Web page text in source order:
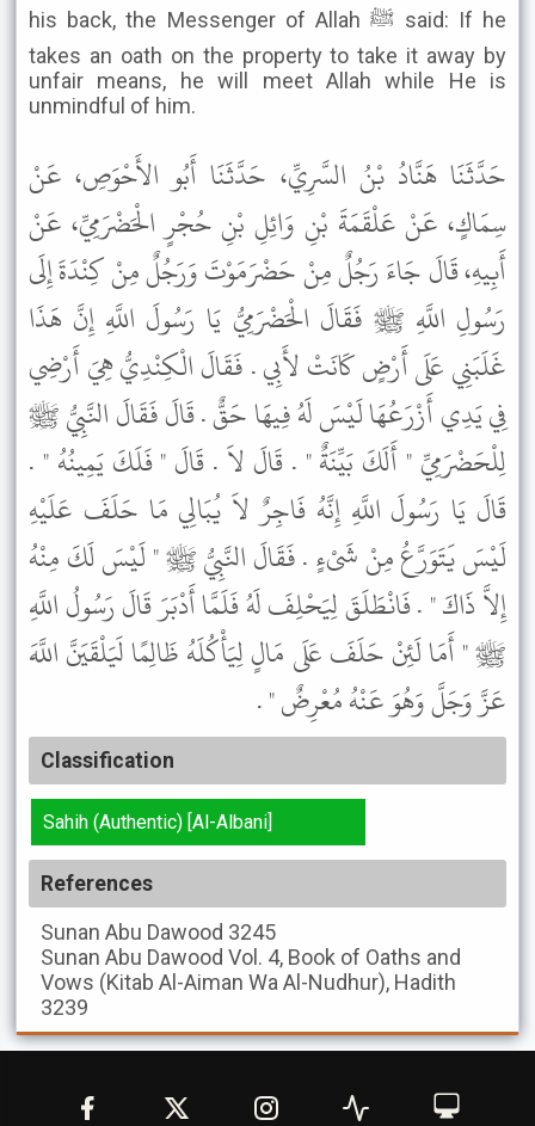
his back, the Messenger of Allah ﷺ said: If he
takes an oath on the property to take it away by
unfair means, he will meet Allah while He is
unmindful of him.
حَدَّثَنَا هَنَّادُ بْنُ السَّرِيِّ، حَدَّثَنَا أَبُو الأَحْوَصِ، عَنْ
سِمَاكٍ، عَنْ عَلْقَمَةَ بْنِ وَائِلِ بْنِ حُجْرٍ الْحَضْرَمِيِّ، عَنْ
أَبِيهِ، قَالَ جَاءَ رَجُلٌ مِنْ حَضْرَمَوْتَ وَرَجُلٌ مِنْ كِنْدَةَ إِلَى
رَسُولِ اللَّهِ ﷺ فَقَالَ الْحَضْرَمِيُّ يَا رَسُولَ اللَّهِ إِنَّ هَذَا
غَلَبَنِي عَلَى أَرْضٍ كَانَتْ لأَبِي . فَقَالَ الْكِنْدِيُّ هِيَ أَرْضِي
فِي يَدِي أَزْرَعُهَا لَيْسَ لَهُ فِيهَا حَقٌّ . قَالَ فَقَالَ النَّبِيُّ ﷺ
لِلْحَضْرَمِيِّ " أَلَكَ بَيِّنَةٌ " . قَالَ لاَ . قَالَ " فَلَكَ يَمِينُهُ " .
قَالَ يَا رَسُولَ اللَّهِ إِنَّهُ فَاجِرٌ لاَ يُبَالِي مَا حَلَفَ عَلَيْهِ
لَيْسَ يَتَوَرَّعُ مِنْ شَىْءٍ . فَقَالَ النَّبِيُّ ﷺ " لَيْسَ لَكَ مِنْهُ
إِلاَّ ذَاكَ " . فَانْطَلَقَ لِيَحْلِفَ لَهُ فَلَمَّا أَدْبَرَ قَالَ رَسُولُ اللَّهِ
ﷺ " أَمَا لَئِنْ حَلَفَ عَلَى مَالٍ لِيَأْكُلَهُ ظَالِمًا لَيَلْقَيَنَّ اللَّهَ
عَزَّ وَجَلَّ وَهُوَ عَنْهُ مُعْرِضٌ " .
Classification
Sahih (Authentic) [Al-Albani]
References
Sunan Abu Dawood 3245
Sunan Abu Dawood Vol. 4, Book of Oaths and
Vows (Kitab Al-Aiman Wa Al-Nudhur), Hadith
3239